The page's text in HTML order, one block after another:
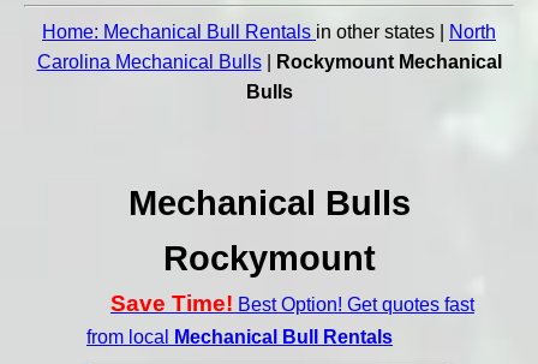
Home: Mechanical Bull Rentals in other states |
North
Carolina Mechanical Bulls|
Rockymount Mechanical
Bulls
Mechanical Bulls
Rockymount
Save Time! Best Option! Get quotes fast
from local
Mechanical Bull Rentals